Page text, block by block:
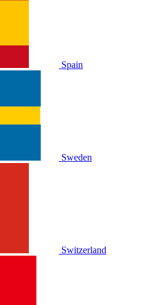
Spain
Sweden
Switzerland